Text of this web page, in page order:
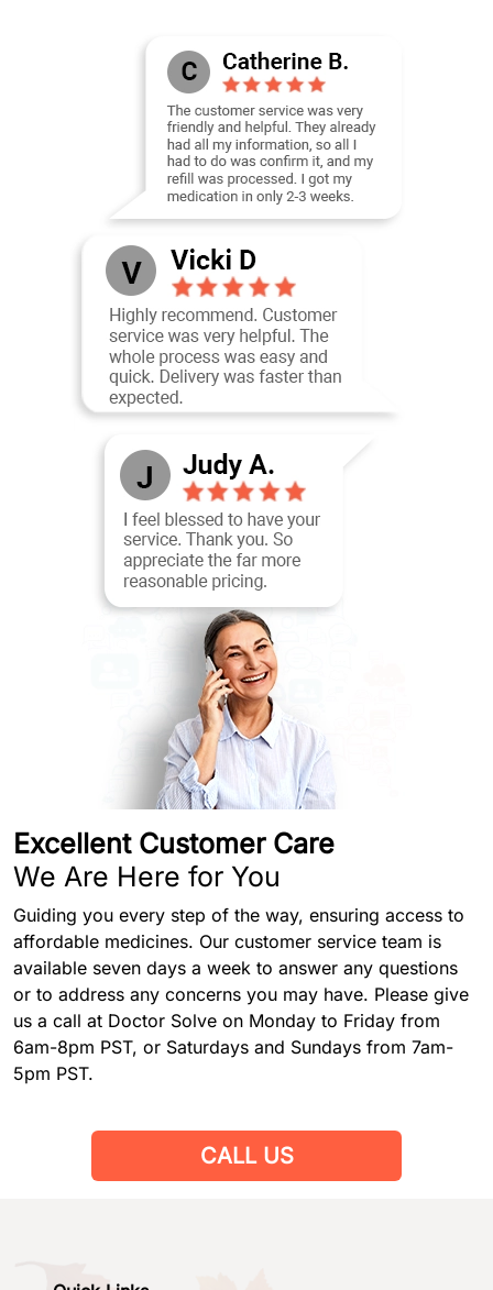
Excellent Customer Care
We Are Here for You
Guiding you every step of the way, ensuring access to
affordable medicines. Our customer service team is
available seven days a week to answer any questions
or to address any concerns you may have. Please give
us a call at Doctor Solve on Monday to Friday from
6am-8pm PST, or Saturdays and Sundays from 7am-
5pm PST.
CALL US